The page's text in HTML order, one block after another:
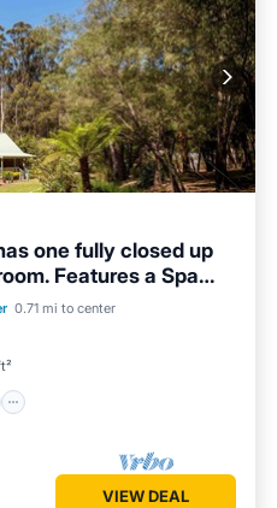
one fully closed up
Features a Spa
0.71 mi to center
Terrace
Kitchen
VIEW DEAL